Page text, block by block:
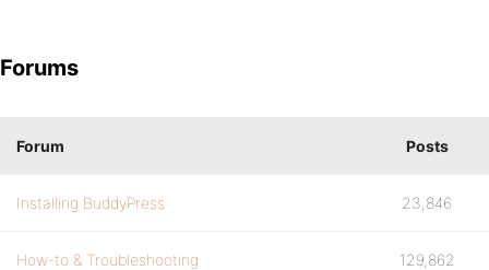
Forums
Forum Posts
Installing BuddyPress 23,846
How-to & Troubleshooting 129,862